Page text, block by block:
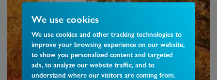
We use cookies
We use cookies and other tracking technologies to
improve your browsing experience on our website,
to show you personalized content and targeted
ads, to analyze our website traffic, and to
understand where our visitors are coming from.